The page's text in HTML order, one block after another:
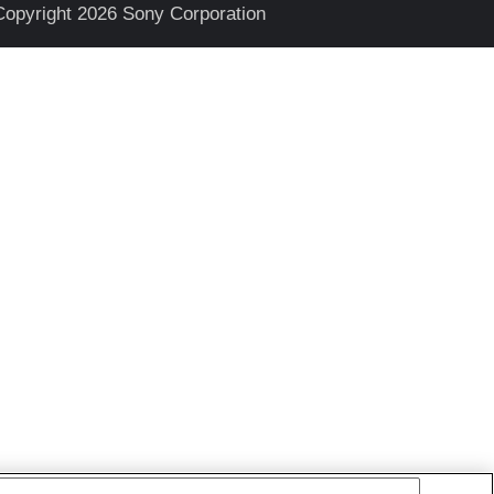
2026 Sony Corporation